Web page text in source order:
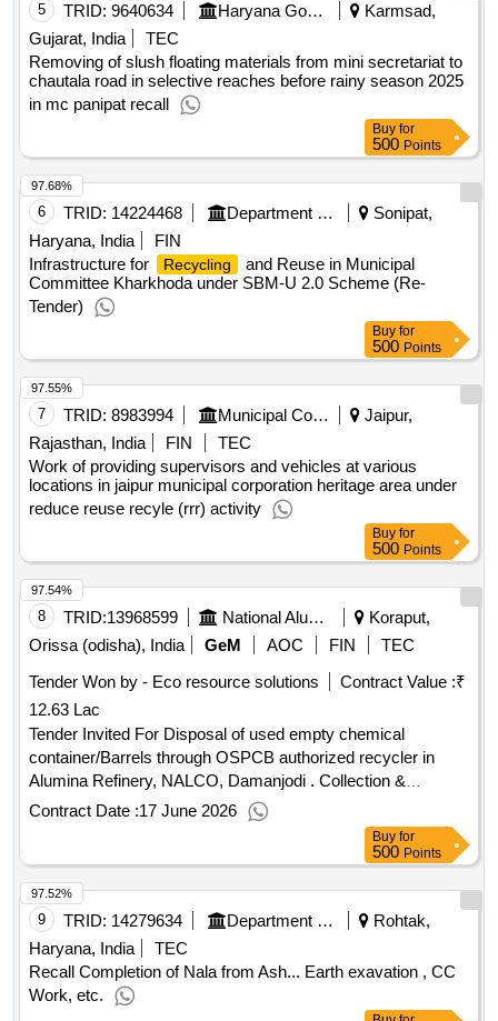
5 TRID: 9640634 Haryana Government
Karmsad,
Gujarat, India
TEC
Removing of slush floating materials from mini secretariat to
chautala road in selective reaches before rainy season 2025
in mc panipat recall
Buy for
500 Points
6 TRID: 14224468 Department Of Urban Local Bodies
Sonipat,
Haryana, India
FIN
Infrastructure for
Recycling
and Reuse in Municipal
Committee Kharkhoda under SBM-U 2.0 Scheme (Re-
Tender)
97.68%
Buy for
500 Points
7 TRID: 8983994 Municipal Council
Jaipur,
Rajasthan, India
FIN
TEC
Work of providing supervisors and vehicles at various
locations in jaipur municipal corporation heritage area under
reduce reuse recyle (rrr) activity
97.55%
Buy for
500 Points
8 TRID:13968599 National Aluminium Company Limited
Koraput,
Orissa (odisha), India
GeM AOC FIN
TEC
Tender Won by - Eco resource solutions
Contract Value :₹
12.63 Lac
Tender Invited For Disposal of used empty chemical
container/Barrels through OSPCB authorized recycler in
Alumina Refinery, NALCO, Damanjodi . Collection &
Contract Date :17 June 2026
97.54%
Buy for
500 Points
9 TRID: 14279634 Department Of Urban Local Bodies
Rohtak,
Haryana, India
TEC
Recall Completion of Nala from Ash... Earth exavation , CC
Work, etc.
97.52%